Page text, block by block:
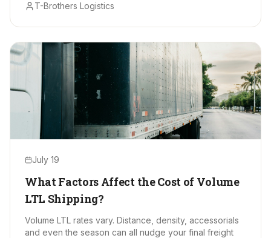
T-Brothers Logistics
July 19
What Factors Affect the Cost of Volume
LTL Shipping?
Volume LTL rates vary. Distance, density, accessorials
and even the season can all nudge your final freight